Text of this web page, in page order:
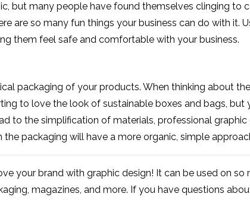
but many people have found themselves clinging to
are so many fun things your business can do with it.
them feel safe and comfortable with your business.
packaging of your products. When thinking about
to love the look of sustainable boxes and bags, but
to the simplification of materials, professional
packaging will have a more organic, simple
your brand with graphic design! It can be used on
magazines, and more. If you have questions